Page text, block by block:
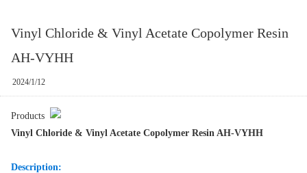
Vinyl Chloride & Vinyl Acetate Copolymer Resin
AH-VYHH
2024/1/12
Products
Vinyl Chloride & Vinyl Acetate Copolymer Resin AH-VYHH
Description: